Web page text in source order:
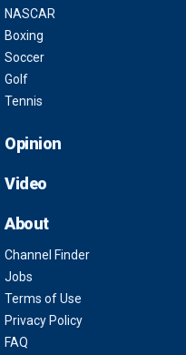
NASCAR
Boxing
Soccer
Golf
Tennis
Opinion
Video
About
Channel Finder
Jobs
Terms of Use
Privacy Policy
FAQ